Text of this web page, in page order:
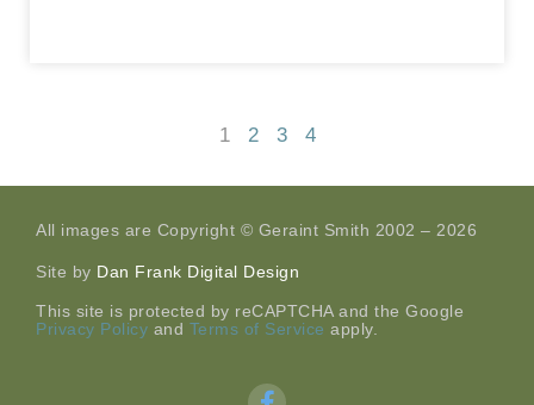
1 2 3 4
All images are Copyright © Geraint Smith 2002 – 2026
Site by Dan Frank Digital Design
This site is protected by reCAPTCHA and the Google
Privacy Policy and Terms of Service apply.